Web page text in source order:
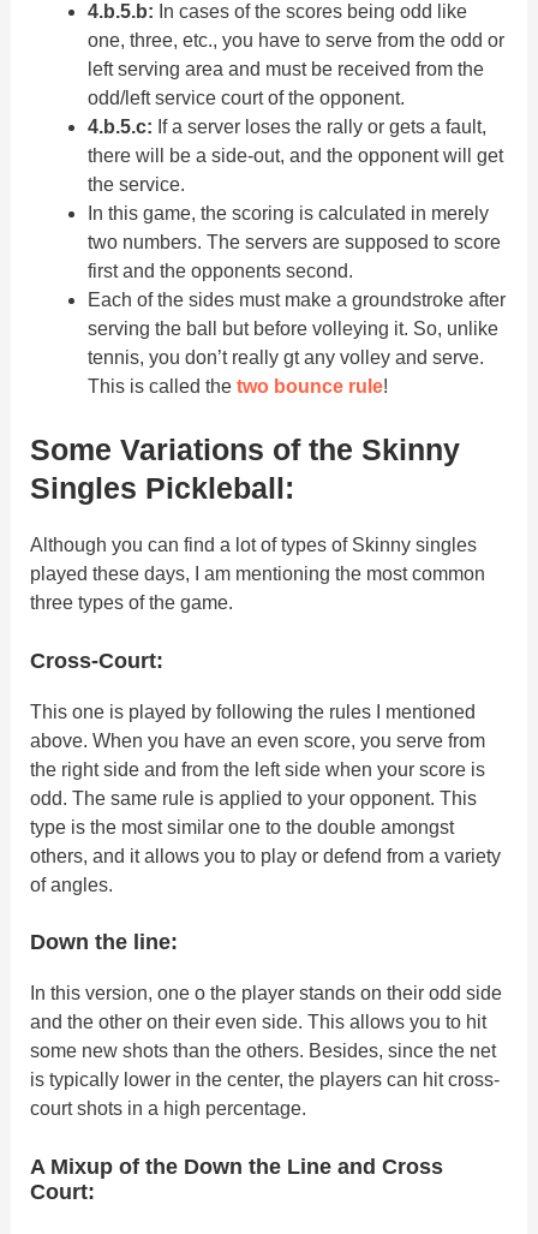
4.b.5.b: In cases of the scores being odd like
one, three, etc., you have to serve from the odd or
left serving area and must be received from the
odd/left service court of the opponent.
4.b.5.c: If a server loses the rally or gets a fault,
there will be a side-out, and the opponent will get
the service.
In this game, the scoring is calculated in merely
two numbers. The servers are supposed to score
first and the opponents second.
Each of the sides must make a groundstroke after
serving the ball but before volleying it. So, unlike
tennis, you don’t really gt any volley and serve.
This is called the two bounce rule!
Some Variations of the Skinny
Singles Pickleball:
Although you can find a lot of types of Skinny singles
played these days, I am mentioning the most common
three types of the game.
Cross-Court:
This one is played by following the rules I mentioned
above. When you have an even score, you serve from
the right side and from the left side when your score is
odd. The same rule is applied to your opponent. This
type is the most similar one to the double amongst
others, and it allows you to play or defend from a variety
of angles.
Down the line:
In this version, one o the player stands on their odd side
and the other on their even side. This allows you to hit
some new shots than the others. Besides, since the net
is typically lower in the center, the players can hit cross-
court shots in a high percentage.
A Mixup of the Down the Line and Cross
Court: